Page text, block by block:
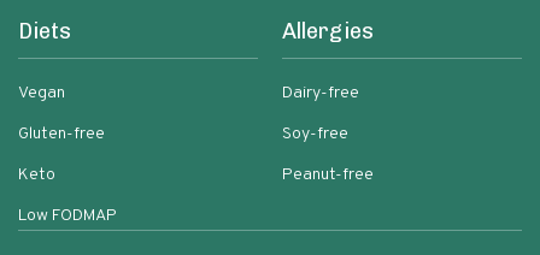
Diets
Vegan
Gluten-free
Keto
Low FODMAP
Allergies
Dairy-free
Soy-free
Peanut-free